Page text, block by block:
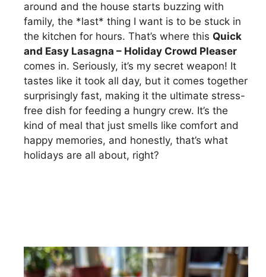
around and the house starts buzzing with
family, the *last* thing I want is to be stuck in
the kitchen for hours. That’s where this Quick
and Easy Lasagna – Holiday Crowd Pleaser
comes in. Seriously, it’s my secret weapon! It
tastes like it took all day, but it comes together
surprisingly fast, making it the ultimate stress-
free dish for feeding a hungry crew. It’s the
kind of meal that just smells like comfort and
happy memories, and honestly, that’s what
holidays are all about, right?